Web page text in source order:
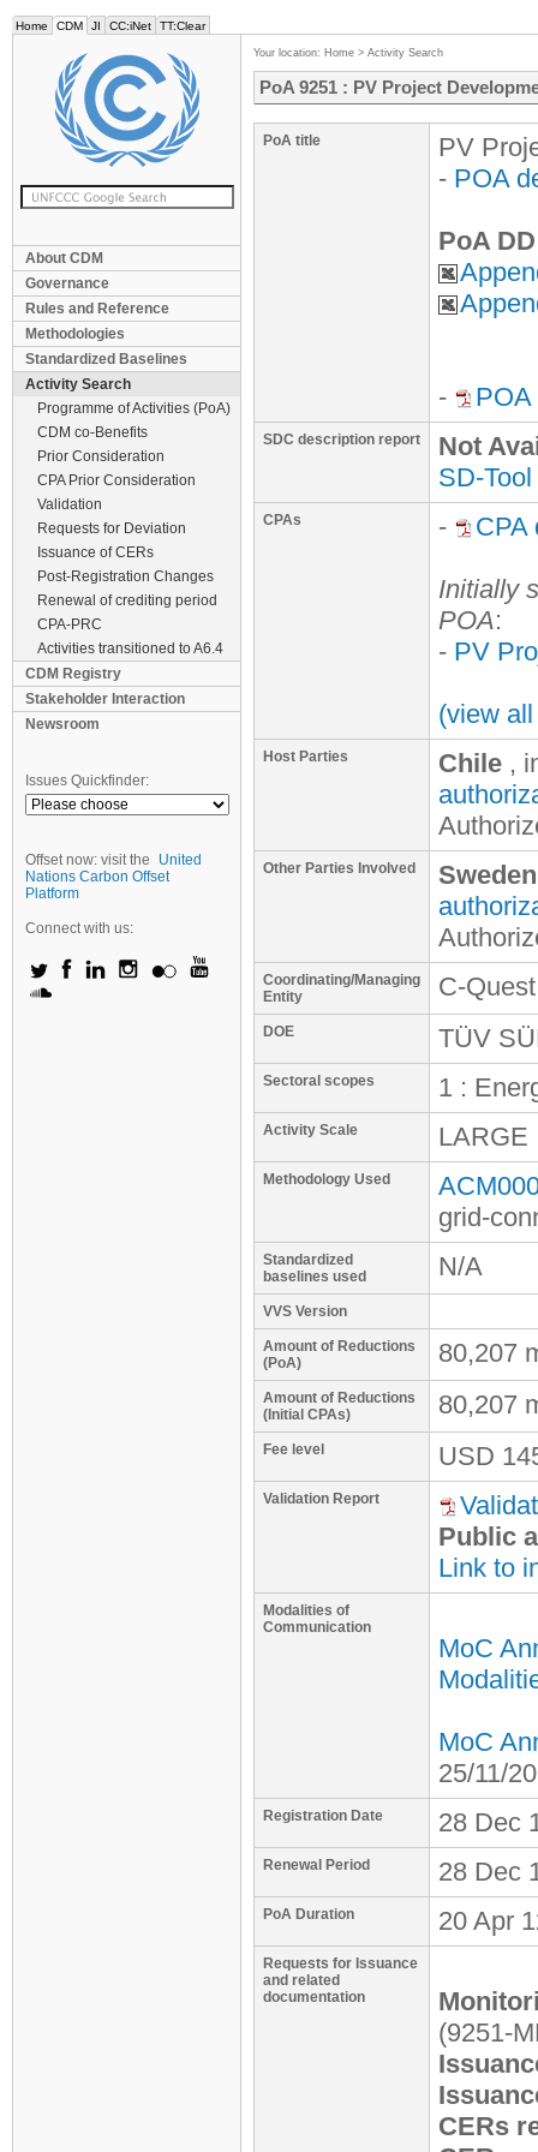
Home CDM JI CC:iNet TT:Clear
About CDM
Governance
Rules and Reference
Methodologies
Standardized Baselines
Activity Search
Programme of Activities (PoA)
CDM co-Benefits
Prior Consideration
CPA Prior Consideration
Validation
Requests for Deviation
Issuance of CERs
Post-Registration Changes
Renewal of crediting period
CPA-PRC
Activities transitioned to A6.4
CDM Registry
Stakeholder Interaction
Newsroom
Issues Quickfinder:
Offset now: visit the
United
Nations Carbon Offset
Platform
Connect with us:
Your location: Home > Activity Search
PoA 9251 : PV Project
PoA title
PV
- POA
PoA
- POA
SDC description report
Not
SD-Tool
CPAs - CPA
Initially
POA:
- PV
(view
Host Parties Chile ,
Other Parties Involved Sweden
Coordinating/Managing
Entity
C-
DOE TÜV
Sectoral scopes 1 :
Activity Scale LARGE
Methodology Used
grid-
Standardized
baselines used
N/A
VVS Version
Amount of Reductions
(PoA)
80,207
Amount of Reductions
(Initial CPAs)
80,207
Fee level USD
Validation Report
Public
Link to
Modalities of
Communication
MoC
MoC
25/11/
Registration Date 28 Dec
Renewal Period 28 Dec
PoA Duration 20 Apr
Requests for Issuance
and related
documentation
(9251-
CERs